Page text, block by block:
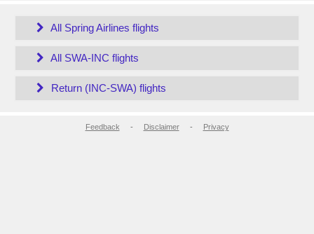
All Spring Airlines flights
All SWA-INC flights
Return (INC-SWA) flights
Feedback - Disclaimer- Privacy